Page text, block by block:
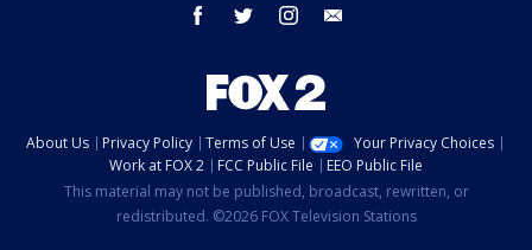
facebook twitter instagram
About Us Privacy Policy Terms of Use
Your Privacy Choices
Work at FOX 2
FCC Public File
EEO Public File
This material may not be published, broadcast, rewritten, or
redistributed. ©2026 FOX Television Stations